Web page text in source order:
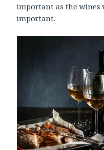
important as the wines
important.